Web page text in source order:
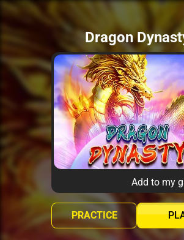
Dragon
Add to my
PRACTICE